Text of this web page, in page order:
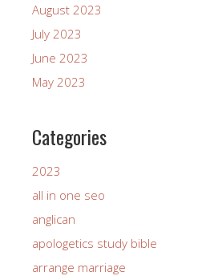
August 2023
July 2023
June 2023
May 2023
Categories
2023
all in one seo
anglican
apologetics study bible
arrange marriage